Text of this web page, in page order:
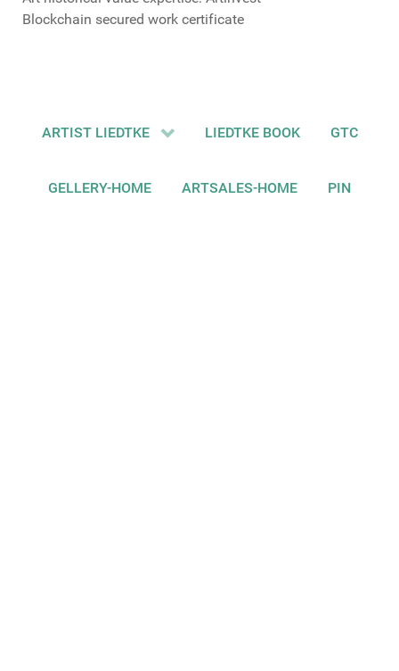
Blockchain secured work certificate
ARTIST LIEDTKE LIEDTKE BOOK GTC
GELLERY-HOME ARTSALES-HOME PIN